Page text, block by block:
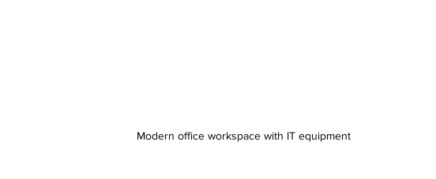
Modern office workspace with IT equipment